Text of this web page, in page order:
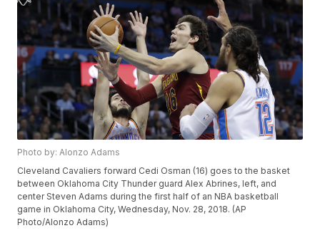
Photo by: Alonzo Adams
Cleveland Cavaliers forward Cedi Osman (16) goes to the basket
between Oklahoma City Thunder guard Alex Abrines, left, and
center Steven Adams during the first half of an NBA basketball
game in Oklahoma City, Wednesday, Nov. 28, 2018. (AP
Photo/Alonzo Adams)